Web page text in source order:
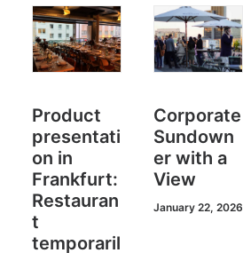
Product
presentati
on in
Frankfurt:
Restauran
t
temporaril
Corporate
Sundown
er with a
View
January 22, 2026